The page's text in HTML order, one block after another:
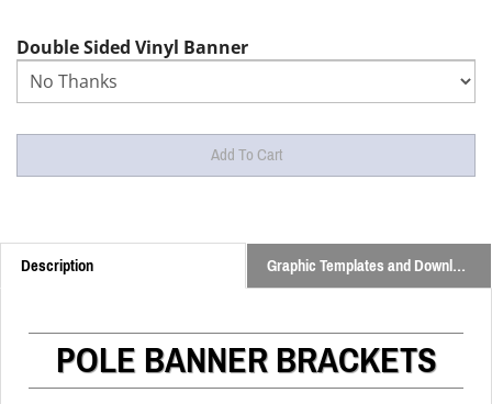
Double Sided Vinyl Banner
Description Graphic Templates and Downloads
POLE BANNER BRACKETS